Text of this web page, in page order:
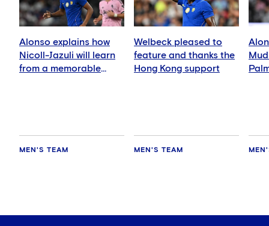
Alonso explains how
Nicoll-Jazuli will learn
from a memorable
MEN'S TEAM
Welbeck pleased to
feature and thanks the
Hong Kong support
MEN'S TEAM